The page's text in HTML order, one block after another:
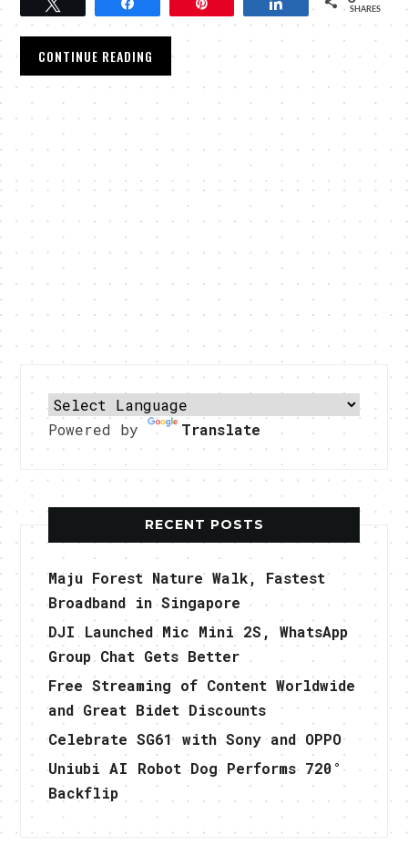
Share
SHARES
CONTINUE READING
Powered by Translate
RECENT POSTS
Maju Forest Nature Walk, Fastest
Broadband in Singapore
DJI Launched Mic Mini 2S, WhatsApp
Group Chat Gets Better
Free Streaming of Content Worldwide
and Great Bidet Discounts
Celebrate SG61 with Sony and OPPO
Uniubi AI Robot Dog Performs 720°
Backflip